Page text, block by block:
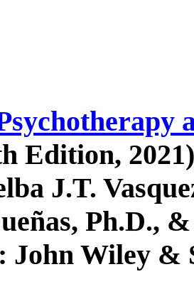
Edition,
J.T.
Ph.D.,
John Wiley &